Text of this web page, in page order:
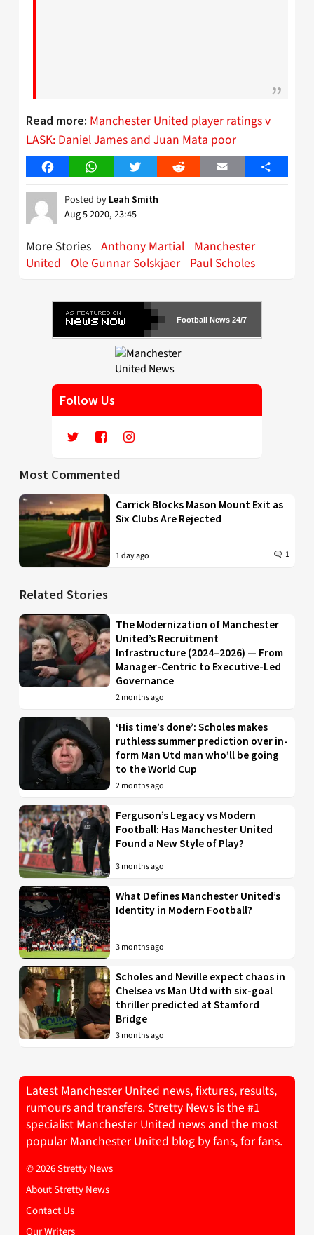
Read more: Manchester United player ratings v
LASK: Daniel James and Juan Mata poor
FacebookWhatsAppTwitter Reddit Email Share
Posted by Leah Smith
Aug 5 2020, 23:45
More Stories Anthony Martial Manchester
United
Ole Gunnar Solskjaer Paul Scholes
Football News 24/7
Follow Us
Most Commented
Carrick Blocks Mason Mount Exit as
Six Clubs Are Rejected
1 day ago 1
Related Stories
The Modernization of Manchester
United’s Recruitment
Infrastructure (2024–2026) — From
Manager-Centric to Executive-Led
Governance
2 months ago
‘His time’s done’: Scholes makes
ruthless summer prediction over in-
form Man Utd man who’ll be going
to the World Cup
2 months ago
Ferguson’s Legacy vs Modern
Football: Has Manchester United
Found a New Style of Play?
3 months ago
What Defines Manchester United’s
Identity in Modern Football?
3 months ago
Scholes and Neville expect chaos in
Chelsea vs Man Utd with six-goal
thriller predicted at Stamford
Bridge
3 months ago
Latest Manchester United news, fixtures, results,
rumours and transfers. Stretty News is the #1
specialist Manchester United news and the most
popular Manchester United blog by fans, for fans.
© 2026 Stretty News
About Stretty News
Contact Us
Our Writers